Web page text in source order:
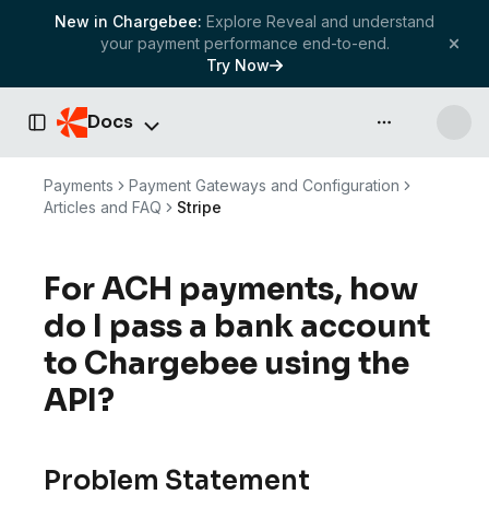
New in Chargebee: Explore Reveal and understand
your payment performance end-to-end.
Try Now
Toggle Sidebar
Docs API & more
Payments
Payment Gateways and Configuration
Articles and FAQ
Stripe
For ACH payments, how
do I pass a bank account
to Chargebee using the
API?
Problem Statement